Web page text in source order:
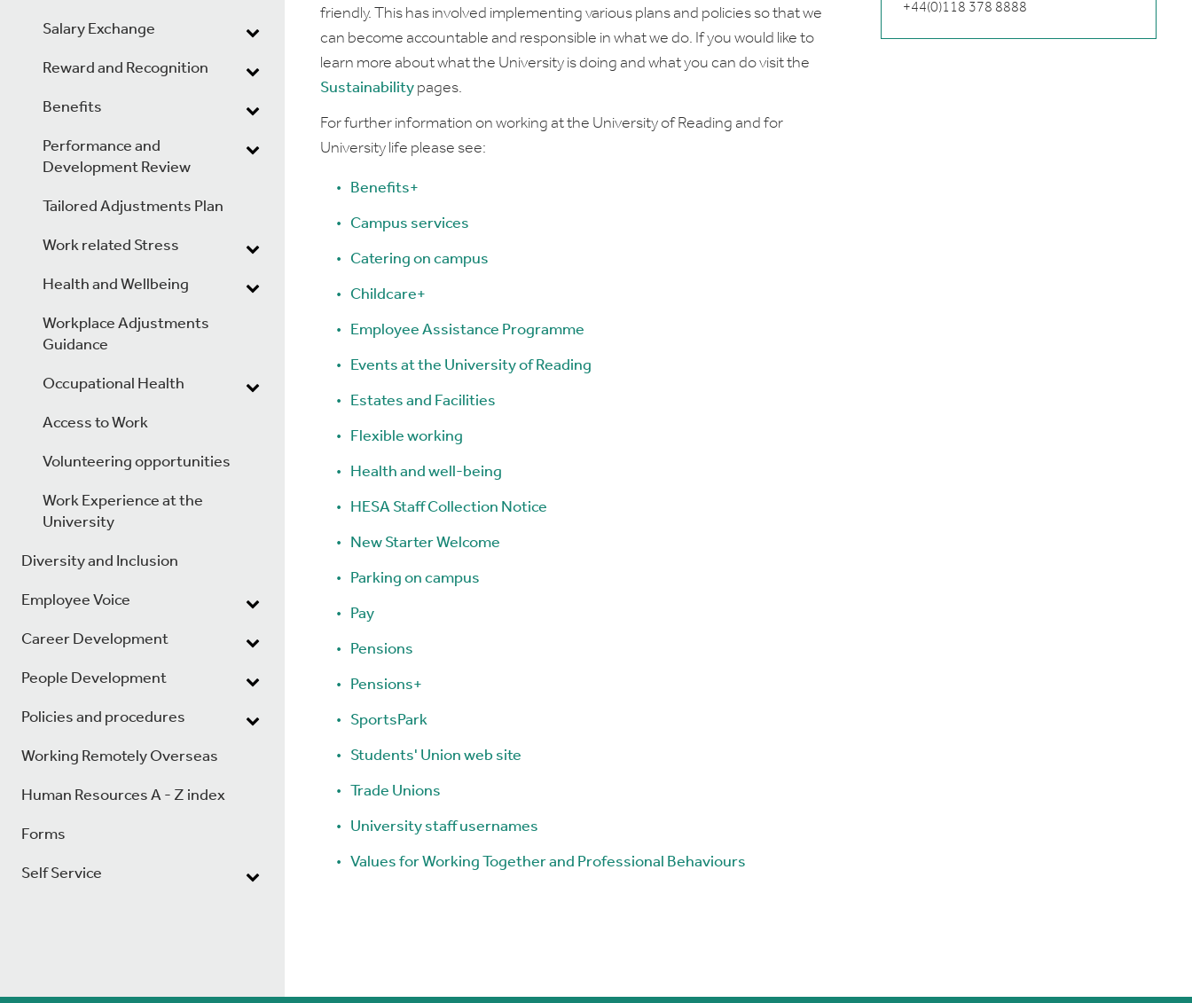
Salary Exchange
Reward and Recognition
Benefits
Performance and
Development Review
Tailored Adjustments Plan
Work related Stress
Health and Wellbeing
Workplace Adjustments
Guidance
Occupational Health
Access to Work
Volunteering opportunities
Work Experience at the
University
Diversity and Inclusion
Employee Voice
Career Development
People Development
Policies and procedures
Working Remotely Overseas
Human Resources A - Z index
Forms
Self Service
friendly. This has involved implementing various plans and policies so that we
can become accountable and responsible in what we do. If you would like to
learn more about what the University is doing and what you can do visit the
Sustainability pages.
For further information on working at the University of Reading and for
University life please see:
Benefits+
Campus services
Catering on campus
Childcare+
Employee Assistance Programme
Events at the University of Reading
Estates and Facilities
Flexible working
Health and well-being
HESA Staff Collection Notice
New Starter Welcome
Parking on campus
Pay
Pensions
Pensions+
SportsPark
Students' Union web site
Trade Unions
University staff usernames
Values for Working Together and Professional Behaviours
+44(0)118 378 8888